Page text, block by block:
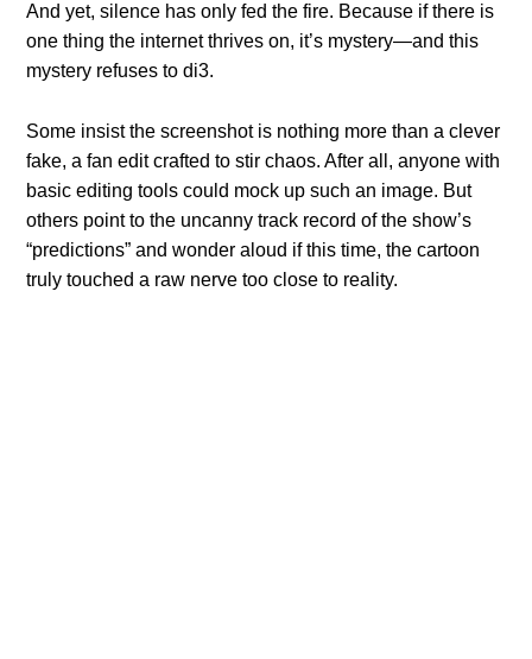
And yet, silence has only fed the fire. Because if there is
one thing the internet thrives on, it’s mystery—and this
mystery refuses to di3.
Some insist the screenshot is nothing more than a clever
fake, a fan edit crafted to stir chaos. After all, anyone with
basic editing tools could mock up such an image. But
others point to the uncanny track record of the show’s
“predictions” and wonder aloud if this time, the cartoon
truly touched a raw nerve too close to reality.